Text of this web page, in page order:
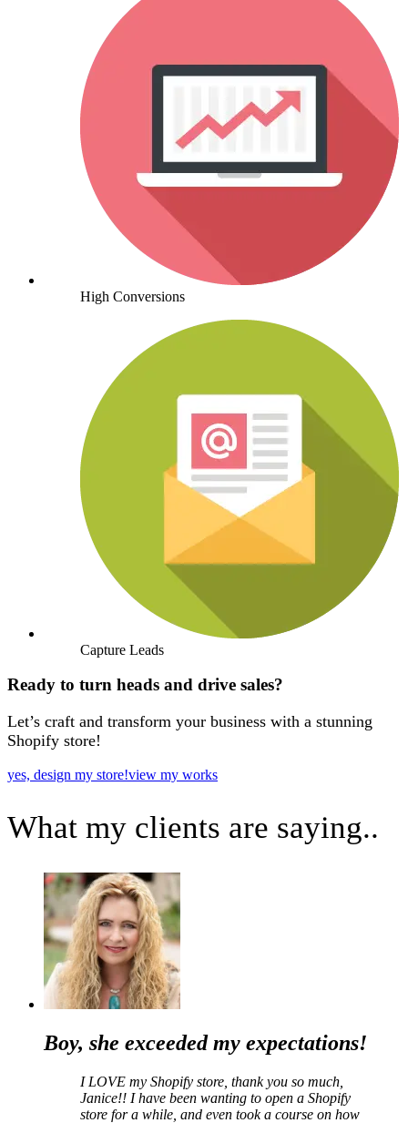
High Conversions
Capture Leads
Ready to turn heads and drive sales?
Let’s craft and transform your business with a stunning
Shopify store!
yes, design my store!view my works
What my clients are saying..
Boy, she exceeded my expectations!
I LOVE my Shopify store, thank you so much,
Janice!! I have been wanting to open a Shopify
store for a while, and even took a course on how